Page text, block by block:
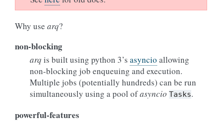
Why use arq?
non-blocking
arq is built using python 3’s asyncio allowing
non-blocking job enqueuing and execution.
Multiple jobs (potentially hundreds) can be run
simultaneously using a pool ofasyncio Tasks.
powerful-features